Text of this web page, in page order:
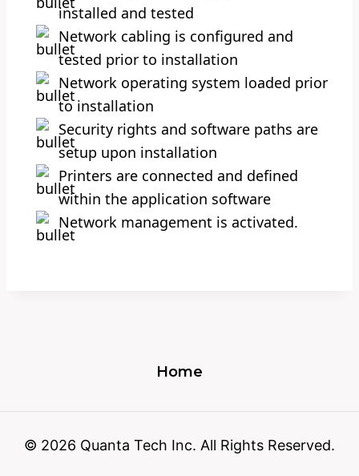
installed and tested
Network cabling is configured and
tested prior to installation
Network operating system loaded prior
to installation
Security rights and software paths are
setup upon installation
Printers are connected and defined
within the application software
Network management is activated.
Home
© 2026 Quanta Tech Inc. All Rights Reserved.